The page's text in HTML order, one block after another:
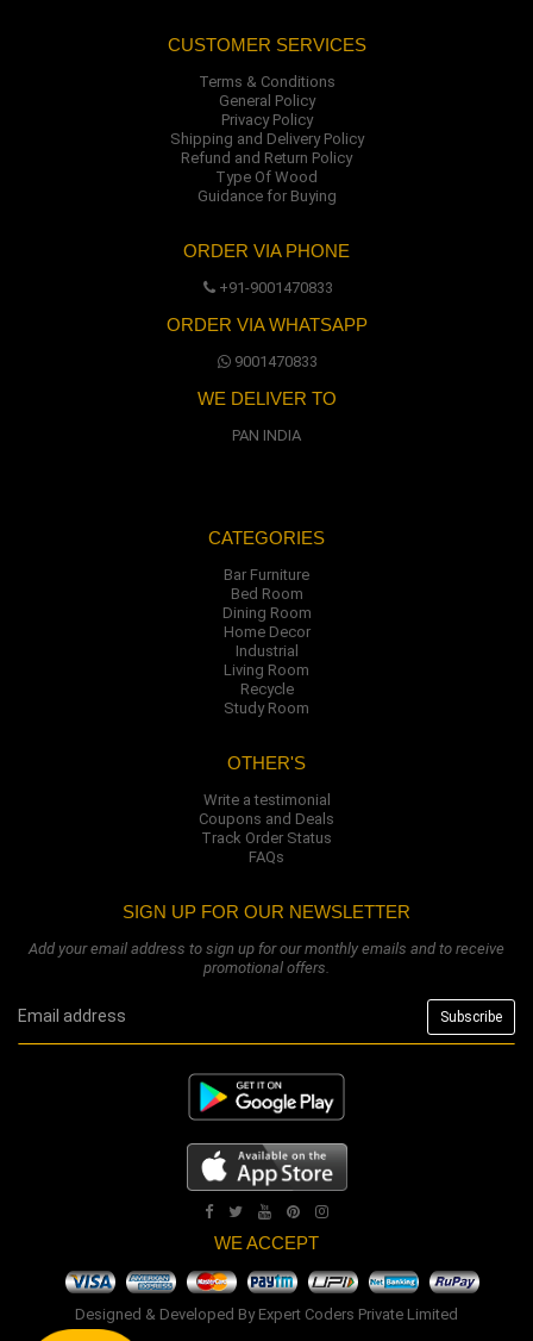
CUSTOMER SERVICES
Terms & Conditions
General Policy
Privacy Policy
Shipping and Delivery Policy
Refund and Return Policy
Type Of Wood
Guidance for Buying
ORDER VIA PHONE
+91-9001470833
ORDER VIA WHATSAPP
9001470833
WE DELIVER TO
PAN INDIA
CATEGORIES
Bar Furniture
Bed Room
Dining Room
Home Decor
Industrial
Living Room
Recycle
Study Room
OTHER'S
Write a testimonial
Coupons and Deals
Track Order Status
FAQs
SIGN UP FOR OUR NEWSLETTER
Add your email address to sign up for our monthly emails and to receive
promotional offers.
WE ACCEPT
Designed & Developed By Expert Coders Private Limited